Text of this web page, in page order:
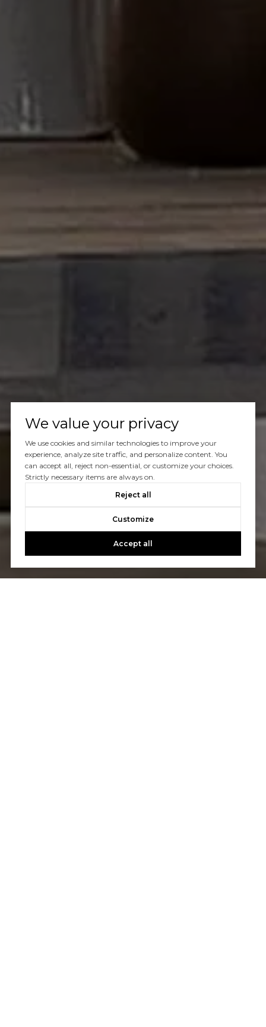
We value your privacy
We use cookies and similar technologies to improve your
experience, analyze site traffic, and personalize content. You
can accept all, reject non-essential, or customize your choices.
Strictly necessary items are always on.
Reject all
Customize
Accept all